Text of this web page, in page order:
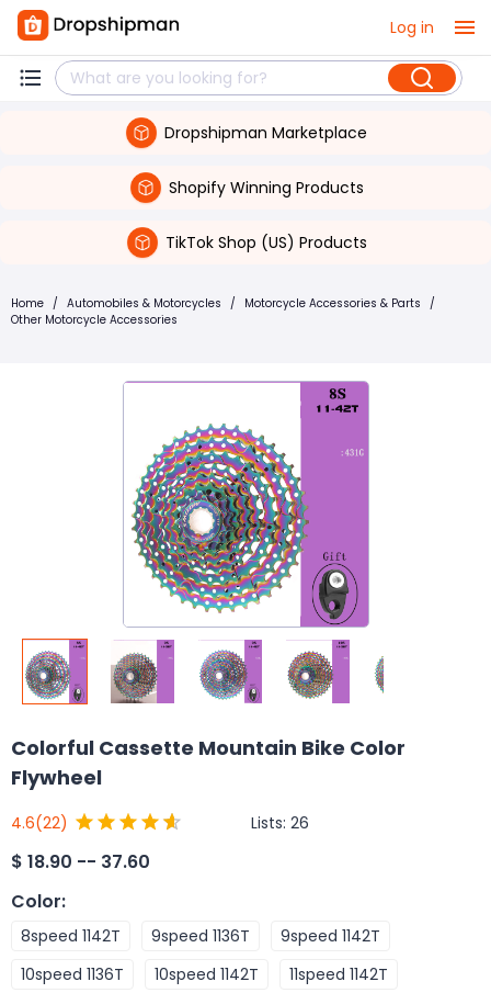
Log in
Dropshipman Marketplace
Shopify Winning Products
TikTok Shop (US) Products
Home / Automobiles & Motorcycles / Motorcycle Accessories & Parts /
Other Motorcycle Accessories
Colorful Cassette Mountain Bike Color
Flywheel
4.6(22) Lists: 26
$ 18.90 -- 37.60
Color:
8speed 1142T 9speed 1136T
9speed 1142T
10speed 1136T
10speed 1142T 11speed 1142T